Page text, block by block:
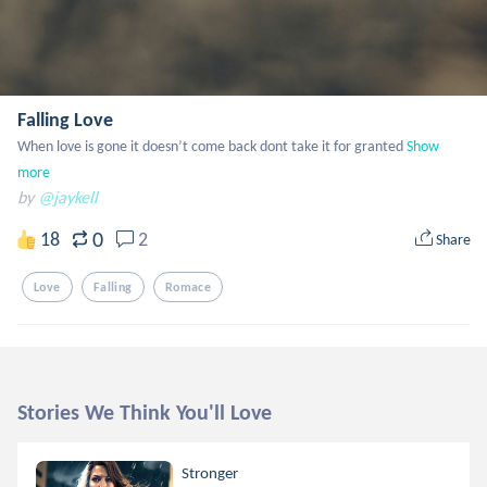
Falling Love
When love is gone it doesn’t come back dont take it for grantedShow
more
by @jaykell
18 0 2 Share
Love Falling Romace
Stories We Think You'll Love
Stronger